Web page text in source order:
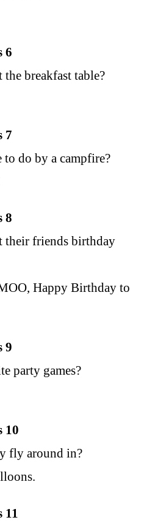
6
breakfast table?
7
do by a campfire?
8
their friends birthday
Happy Birthday to
9
party games?
10
fly around in?
11